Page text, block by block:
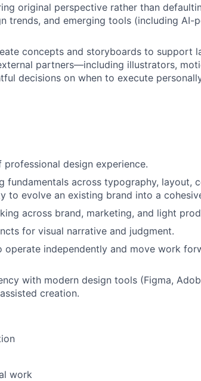
original perspective rather than
trends, and emerging tools (including
concepts and storyboards to support
partners—including illustrators,
decisions on when to execute
professional design experience.
fundamentals across typography, layout,
to evolve an existing brand into a
across brand, marketing, and light
for visual narrative and judgment.
operate independently and move work
with modern design tools (Figma,
creation.
work